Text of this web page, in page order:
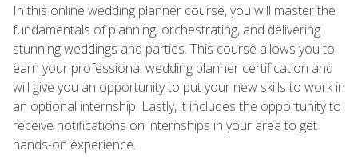
In this online wedding planner course, you will master the
fundamentals of planning, orchestrating, and delivering
stunning weddings and parties. This course allows you to
earn your professional wedding planner certification and
will give you an opportunity to put your new skills to work in
an optional internship. Lastly, it includes the opportunity to
receive notifications on internships in your area to get
hands-on experience.